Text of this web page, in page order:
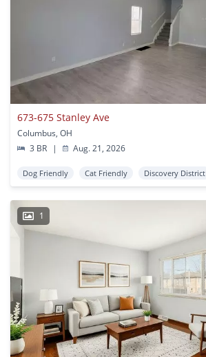
673-675 Stanley Ave
Columbus, OH
3 BR
| Aug. 21, 2026
Dog Friendly Cat Friendly Discovery District
1